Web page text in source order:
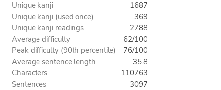
Unique kanji
1687
Unique kanji (used once)
369
Unique kanji readings
2788
Average difficulty
62/100
Peak difficulty (90th percentile)
76/100
Average sentence length
35.8
Characters
110763
Sentences
3097